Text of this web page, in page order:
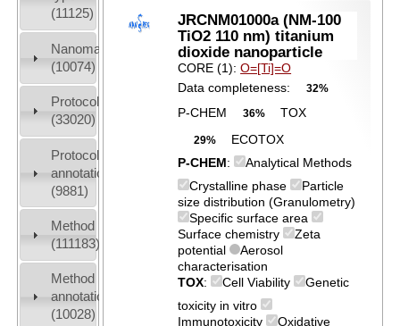
(11125)
Nanomaterial
(10074)
Protocols
(33020)
Protocol
annotation
(9881)
Method
(111183)
Method
annotation
(10028)
JRCNM01000a (NM-100
TiO2 110 nm) titanium
dioxide nanoparticle
CORE (1):O=[Ti]=O
Data completeness:
32%
P-CHEM 36% TOX
29%
ECOTOX
P-CHEM:
Analytical Methods
Crystalline phase
Particle
size distribution (Granulometry)
Specific surface area
Surface chemistry
Zeta
potential
Aerosol
characterisation
TOX: Cell Viability
Genetic
toxicity in vitro
Immunotoxicity
Oxidative